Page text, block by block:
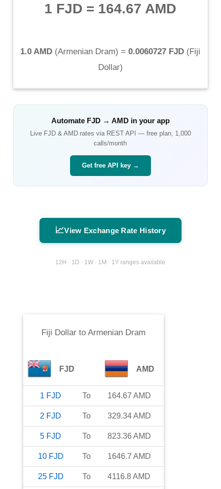
1 FJD = 164.67 AMD
1.0 AMD (Armenian Dram) = 0.0060727 FJD (Fiji
Dollar)
Automate FJD→ AMDin your app
Live FJD& AMDrates via REST API — free plan, 1,000
calls/month
Get free API key →
📈View Exchange Rate History
12H · 1D · 1W · 1M · 1Y ranges available
Fiji Dollarto Armenian Dram
FJD AMD
1 FJD To 164.67 AMD
2 FJD To 329.34AMD
5 FJD To 823.36 AMD
10 FJD To 1646.7 AMD
25 FJD To 4116.8AMD